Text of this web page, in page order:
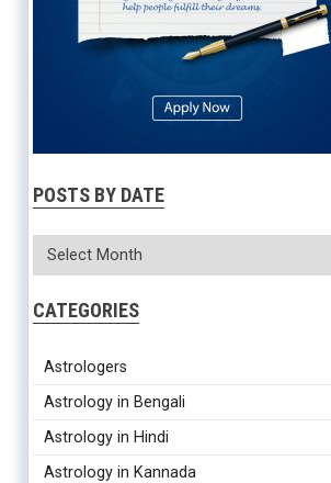
POSTS BY DATE
CATEGORIES
Astrologers
Astrology in Bengali
Astrology in Hindi
Astrology in Kannada